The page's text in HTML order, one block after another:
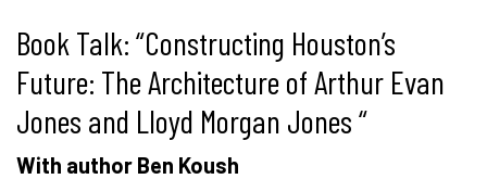
Book Talk: “Constructing Houston’s
Future: The Architecture of Arthur Evan
Jones and Lloyd Morgan Jones “
With author Ben Koush